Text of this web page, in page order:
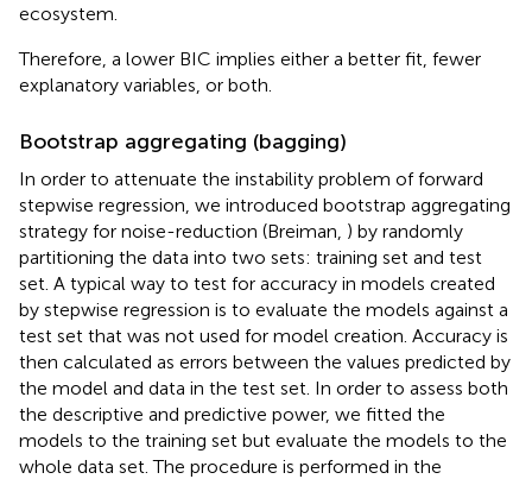
ecosystem.
Therefore, a lower BIC implies either a better fit, fewer
explanatory variables, or both.
Bootstrap aggregating (bagging)
In order to attenuate the instability problem of forward
stepwise regression, we introduced bootstrap aggregating
strategy for noise-reduction (Breiman, ) by randomly
partitioning the data into two sets: training set and test
set. A typical way to test for accuracy in models created
by stepwise regression is to evaluate the models against a
test set that was not used for model creation. Accuracy is
then calculated as errors between the values predicted by
the model and data in the test set. In order to assess both
the descriptive and predictive power, we fitted the
models to the training set but evaluate the models to the
whole data set. The procedure is performed in the